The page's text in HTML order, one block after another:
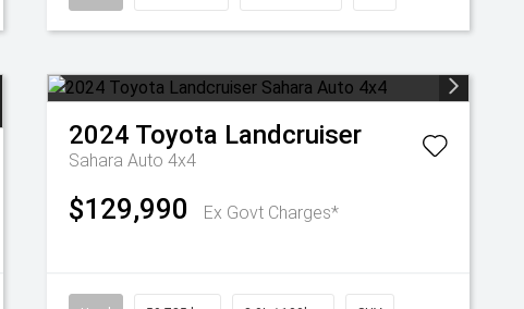
2024 Toyota Landcruiser
Sahara Auto 4x4
$129,990 Ex Govt Charges*